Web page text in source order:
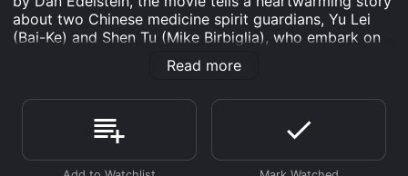
about two Chinese medicine spirit guardians, Yu Lei
(Bai-Ke) and Shen Tu (Mike Birbiglia), who embark on
an adventure to save humanity from losing its
connection to the natural world.
The filmâs plot takes place in both the human world
and the spirit world, where the two brothers reside. Yu
Lei is the younger, more impulsive of the two, who
dreams of one day becoming a human. His brother,
Read more